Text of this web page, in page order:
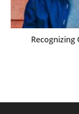
Recognizing